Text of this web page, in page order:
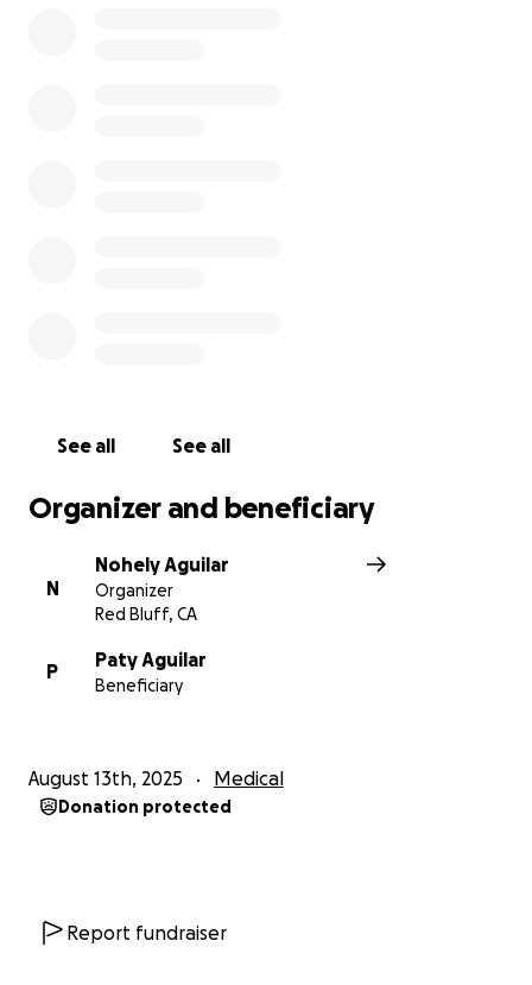
See all See all
Organizer and beneficiary
N
Nohely Aguilar
Organizer
Red Bluff, CA
P
Paty Aguilar
Beneficiary
August 13th, 2025 Medical
Donation protected
Report fundraiser